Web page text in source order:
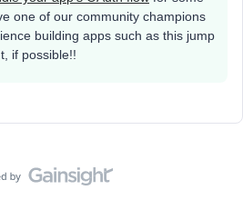
one of our community champions
building apps such as this jump
if possible!!